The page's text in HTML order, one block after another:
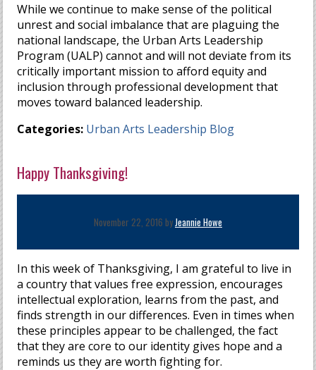
While we continue to make sense of the political
unrest and social imbalance that are plaguing the
national landscape, the Urban Arts Leadership
Program (UALP) cannot and will not deviate from its
critically important mission to afford equity and
inclusion through professional development that
moves toward balanced leadership.
Categories: Urban Arts Leadership Blog
Happy Thanksgiving!
November 22, 2016 byJeannie Howe
In this week of Thanksgiving, I am grateful to live in
a country that values free expression, encourages
intellectual exploration, learns from the past, and
finds strength in our differences. Even in times when
these principles appear to be challenged, the fact
that they are core to our identity gives hope and a
reminds us they are worth fighting for.